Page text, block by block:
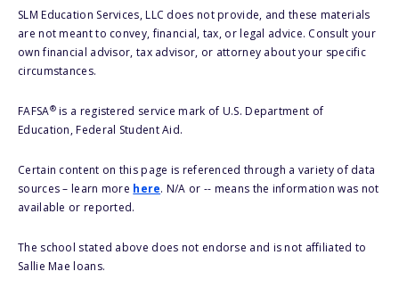
SLM Education Services, LLC does not provide, and these materials
are not meant to convey, financial, tax, or legal advice. Consult your
own financial advisor, tax advisor, or attorney about your specific
circumstances.
FAFSA®is a registered service mark of U.S. Department of
Education, Federal Student Aid.
Certain content on this page is referenced through a variety of data
sources – learn more here. N/A or -- means the information was not
available or reported.
The school stated above does not endorse and is not affiliated to
Sallie Mae loans.